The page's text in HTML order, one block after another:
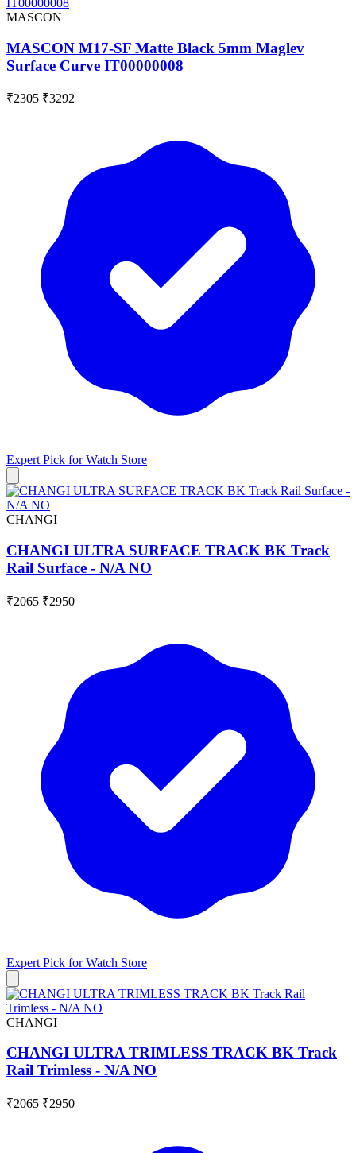
MASCON
MASCON M17-SF Matte Black 5mm Maglev
Surface Curve IT00000008
₹2305 ₹3292
Expert Pick forWatch Store
CHANGI
CHANGI ULTRA SURFACE TRACK BK Track
Rail Surface - N/A NO
₹2065 ₹2950
Expert Pick forWatch Store
CHANGI
CHANGI ULTRA TRIMLESS TRACK BK Track
Rail Trimless - N/A NO
₹2065 ₹2950